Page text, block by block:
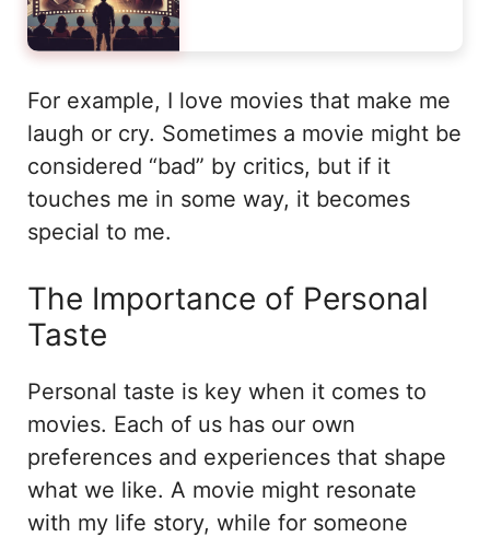
For example, I love movies that make me
laugh or cry. Sometimes a movie might be
considered “bad” by critics, but if it
touches me in some way, it becomes
special to me.
The Importance of Personal
Taste
Personal taste is key when it comes to
movies. Each of us has our own
preferences and experiences that shape
what we like. A movie might resonate
with my life story, while for someone